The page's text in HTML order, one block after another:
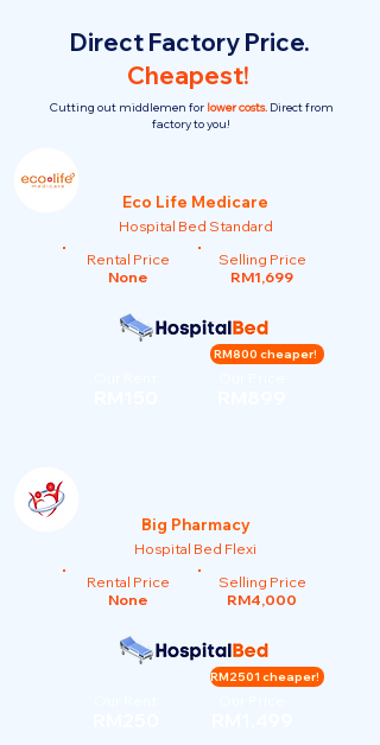
Direct Factory Price.
Cheapest!
Cutting out middlemen forlower costs. Direct from
factory to you!
Eco Life Medicare
Hospital Bed Standard
Rental Price
None
Selling Price
RM1,699
RM800 cheaper!
Big Pharmacy
Hospital Bed Flexi
Rental Price
None
Selling Price
RM4,000
RM2501 cheaper!